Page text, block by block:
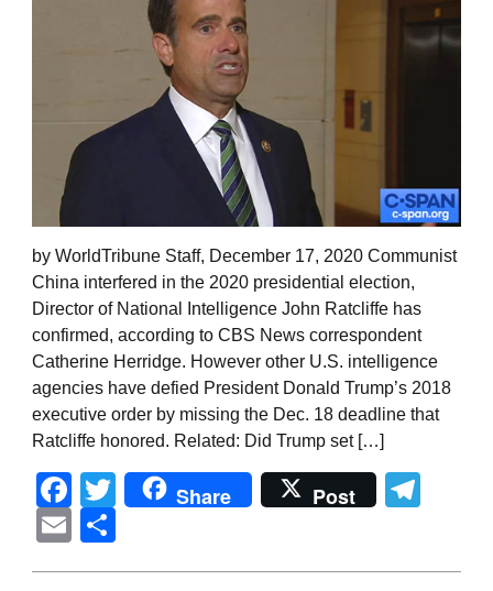
by WorldTribune Staff, December 17, 2020 Communist
China interfered in the 2020 presidential election,
Director of National Intelligence John Ratcliffe has
confirmed, according to CBS News correspondent
Catherine Herridge. However other U.S. intelligence
agencies have defied President Donald Trump’s 2018
executive order by missing the Dec. 18 deadline that
Ratcliffe honored. Related: Did Trump set […]
Facebook
Twitter
Share Post
Email